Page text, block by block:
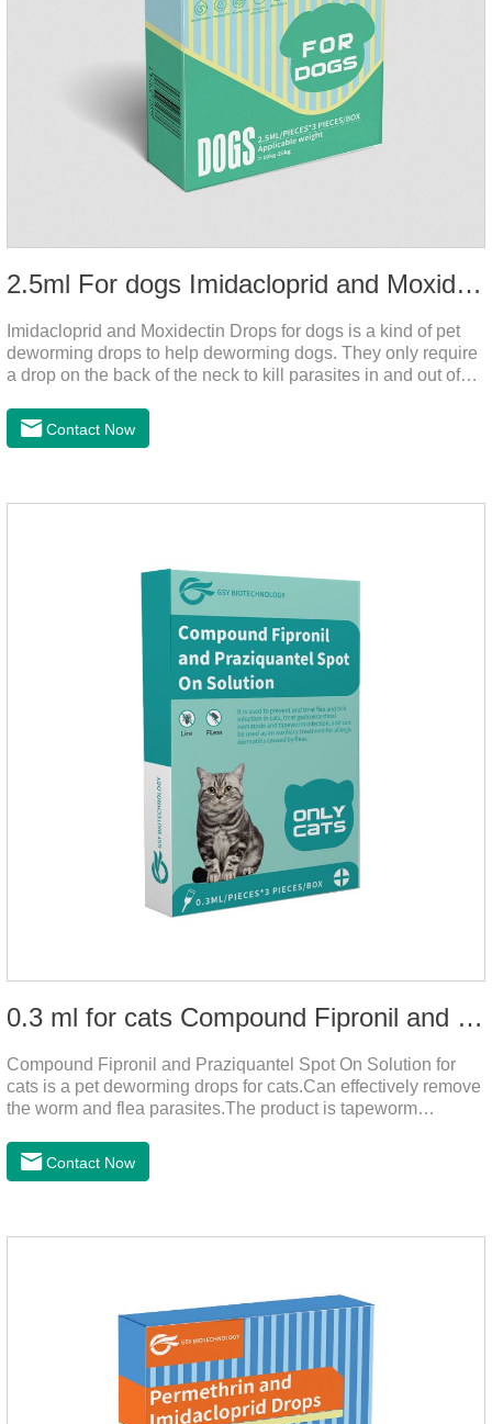
2.5ml For dogs Imidacloprid and Moxidectin Drops
Imidacloprid and Moxidectin Drops for dogs is a kind of pet
deworming drops to help deworming dogs. They only require
a drop on the back of the neck to kill parasites in and out of
vomit. After the first dose, imidacloprid was rapidly distributed
to the body surface of the dog on the same day and remained
Contact Now
0.3 ml for cats Compound Fipronil and Praziquantel Spot On Solution
Compound Fipronil and Praziquantel Spot On Solution for
cats is a pet deworming drops for cats.Can effectively remove
the worm and flea parasites.The product is tapeworm
play outdoors and come into contact with other pets, they are
likely to be contaminated with flea and tick eggs, which will
diseases.
Contact Now